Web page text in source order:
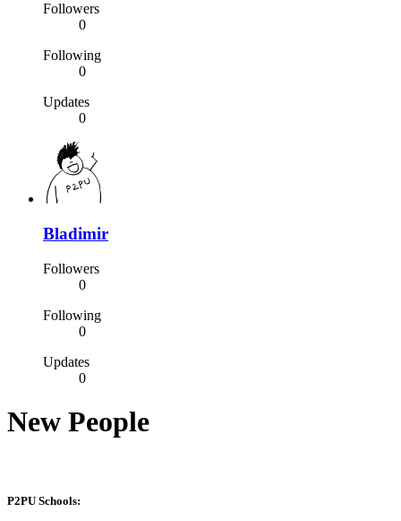
Followers
0
Following
0
Updates
0
Bladimir
Followers
0
Following
0
Updates
0
New People
P2PU Schools: